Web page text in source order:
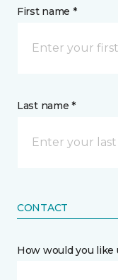
First name *
Last name *
CONTACT
How would you like